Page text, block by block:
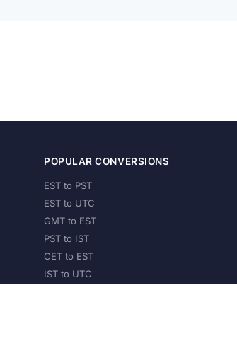
POPULAR CONVERSIONS
EST to PST
EST to UTC
GMT to EST
PST to IST
CET to EST
IST to UTC